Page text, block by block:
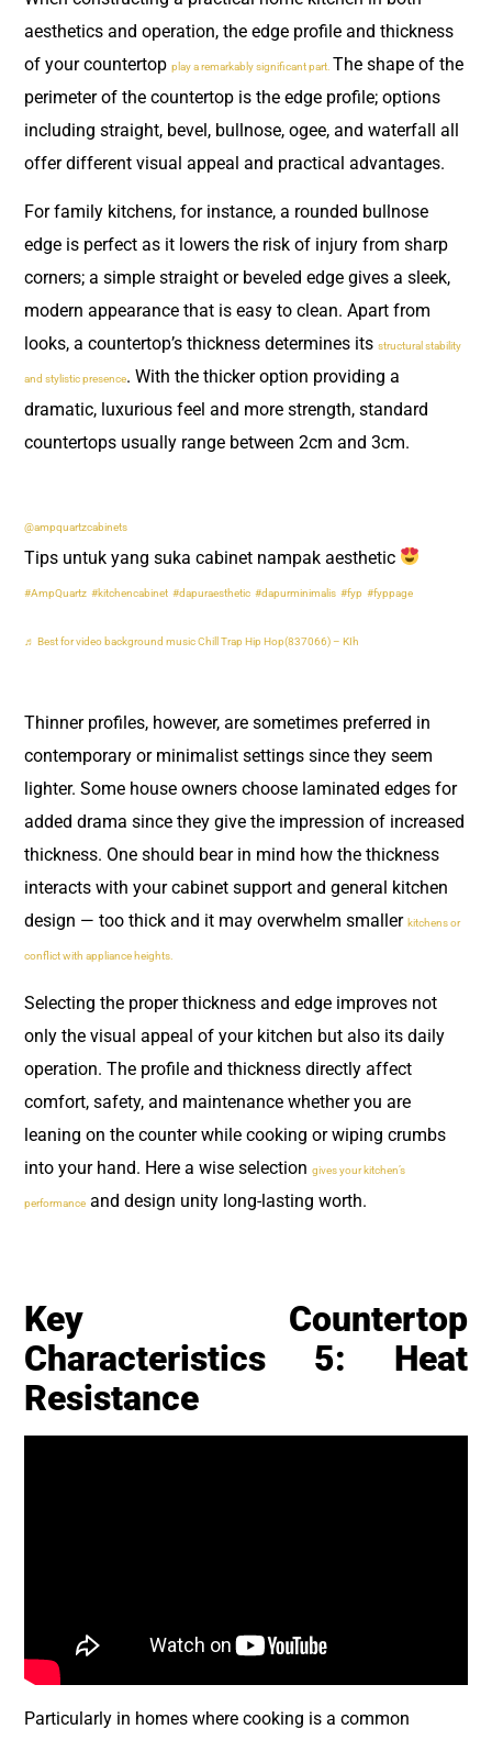
aesthetics and operation, the edge profile and thickness
of your countertop play a remarkably significant part. The shape of the
perimeter of the countertop is the edge profile; options
including straight, bevel, bullnose, ogee, and waterfall all
offer different visual appeal and practical advantages.
For family kitchens, for instance, a rounded bullnose
edge is perfect as it lowers the risk of injury from sharp
corners; a simple straight or beveled edge gives a sleek,
modern appearance that is easy to clean. Apart from
looks, a countertop’s thickness determines its structural stability
and stylistic presence. With the thicker option providing a
dramatic, luxurious feel and more strength, standard
countertops usually range between 2cm and 3cm.
@ampquartzcabinets
Tips untuk yang suka cabinet nampak aesthetic
#AmpQuartz #kitchencabinet #dapuraesthetic #dapurminimalis #fyp #fyppage
♬ Best for video background music Chill Trap Hip Hop(837066) – KIh
Thinner profiles, however, are sometimes preferred in
contemporary or minimalist settings since they seem
lighter. Some house owners choose laminated edges for
added drama since they give the impression of increased
thickness. One should bear in mind how the thickness
interacts with your cabinet support and general kitchen
design — too thick and it may overwhelm smaller kitchens or
conflict with appliance heights.
Selecting the proper thickness and edge improves not
only the visual appeal of your kitchen but also its daily
operation. The profile and thickness directly affect
comfort, safety, and maintenance whether you are
leaning on the counter while cooking or wiping crumbs
into your hand. Here a wise selection gives your kitchen’s
performance and design unity long-lasting worth.
Key Countertop
Characteristics 5: Heat
Resistance
Particularly in homes where cooking is a common